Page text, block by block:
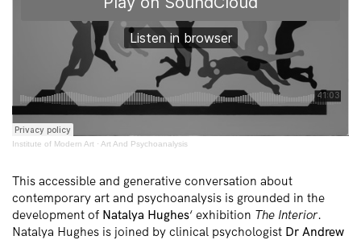
Institute of Modern Art · Art And Psychoanalysis
This accessible and generative conversation about
contemporary art and psychoanalysis is grounded in the
development of Natalya Hughes‘ exhibition The Interior.
Natalya Hughes is joined by clinical psychologist Dr Andrew